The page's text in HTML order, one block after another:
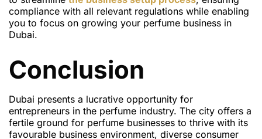
compliance with all relevant regulations while enabling
you to focus on growing your perfume business in
Dubai.
Conclusion
Dubai presents a lucrative opportunity for
entrepreneurs in the perfume industry. The city offers a
fertile ground for perfume businesses to thrive with its
favourable business environment, diverse consumer